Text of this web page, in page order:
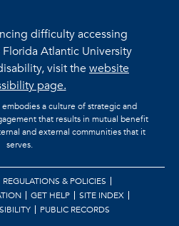
difficulty accessing
Atlantic University
visit thewebsite
page.
a culture of strategic and
that results in mutual benefit
and external communities that it
serves.
REGULATIONS & POLICIES
GET HELP
SITE INDEX
PUBLIC RECORDS